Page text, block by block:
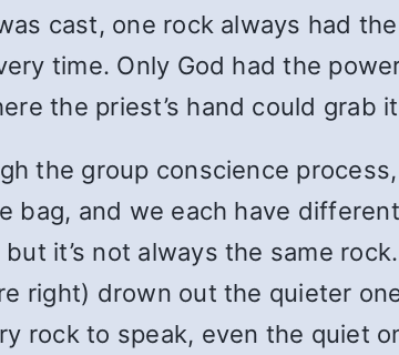
cast, one rock always had
time. Only God had the
the priest’s hand could grab
the group conscience
and we each have
it’s not always the same
right) drown out the quieter
rock to speak, even the quiet